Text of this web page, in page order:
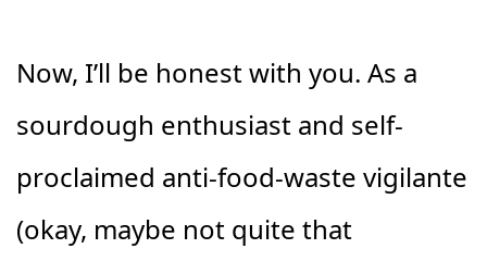
Now, I’ll be honest with you. As a
sourdough enthusiast and self-
proclaimed anti-food-waste vigilante
(okay, maybe not quite that